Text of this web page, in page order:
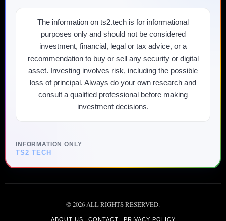
The information on ts2.tech is for informational
purposes only and should not be considered
investment, financial, legal or tax advice, or a
recommendation to buy or sell any security or digital
asset. Investing involves risk, including the possible
loss of principal. Always do your own research and
consult a qualified professional before making
investment decisions.
INFORMATION ONLY
TS2 TECH
©2026ALL RIGHTS RESERVED.
ABOUT US CONTACT PRIVACY POLICY